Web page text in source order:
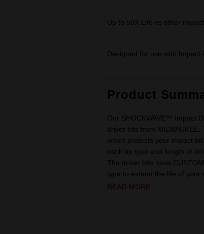
Up to 50X Life vs other
Designed for use with Impact
Product
Our SHOCKWAVE™ Impact
driver bits from
which protects your impact
each tip type and length of
The driver bits have
type to extend the life of your
READ MORE